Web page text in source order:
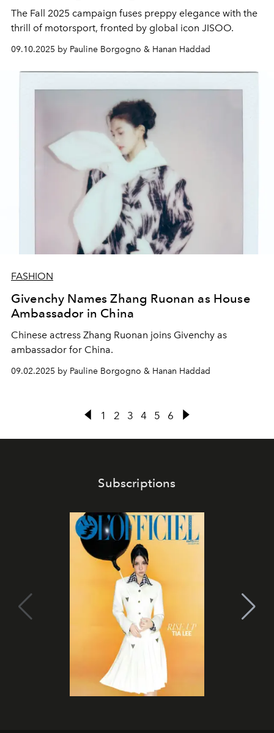
The Fall 2025 campaign fuses preppy elegance with the
thrill of motorsport, fronted by global icon JISOO.
09.10.2025 by Pauline Borgogno & Hanan Haddad
FASHION
Givenchy Names Zhang Ruonan as House
Ambassador in China
Chinese actress Zhang Ruonan joins Givenchy as
ambassador for China.
09.02.2025 by Pauline Borgogno & Hanan Haddad
1 2 3 4 5 6
Subscriptions